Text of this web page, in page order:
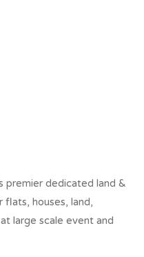
premier dedicated land &
houses, land,
large scale event and